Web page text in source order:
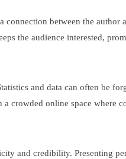
between the
the audience interested,
and data can often be
crowded online space where
and credibility. Presenting